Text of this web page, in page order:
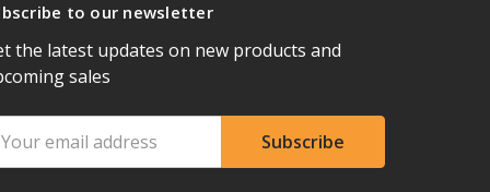
to our newsletter
the latest updates on new products and
sales